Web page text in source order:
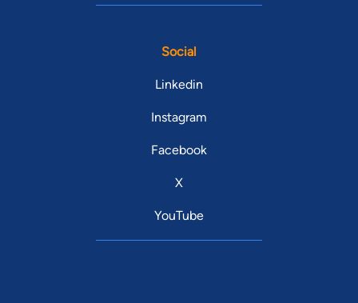
Social
Linkedin
Instagram
Facebook
X
YouTube